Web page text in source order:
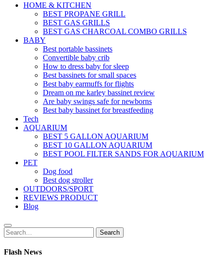
HOME & KITCHEN
BEST PROPANE GRILL
BEST GAS GRILLS
BEST GAS CHARCOAL COMBO GRILLS
BABY
Best portable bassinets
Convertible baby crib
How to dress baby for sleep
Best bassinets for small spaces
Best baby earmuffs for flights
Dream on me karley bassinet review
Are baby swings safe for newborns
Best baby bassinet for breastfeeding
Tech
AQUARIUM
BEST 5 GALLON AQUARIUM
BEST 10 GALLON AQUARIUM
BEST POOL FILTER SANDS FOR AQUARIUM
PET
Dog food
Best dog stroller
OUTDOORS/SPORT
REVIEWS PRODUCT
Blog
Search
for:
Search
Flash News